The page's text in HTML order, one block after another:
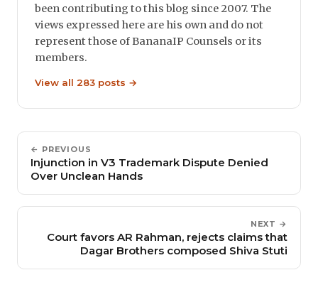
been contributing to this blog since 2007. The
views expressed here are his own and do not
represent those of BananaIP Counsels or its
members.
View all 283 posts →
← PREVIOUS
Injunction in V3 Trademark Dispute Denied
Over Unclean Hands
NEXT →
Court favors AR Rahman, rejects claims that
Dagar Brothers composed Shiva Stuti